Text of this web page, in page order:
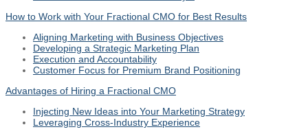
How to Work with Your Fractional CMO for Best Results
Aligning Marketing with Business Objectives
Developing a Strategic Marketing Plan
Execution and Accountability
Customer Focus for Premium Brand Positioning
Advantages of Hiring a Fractional CMO
Injecting New Ideas into Your Marketing Strategy
Leveraging Cross-Industry Experience